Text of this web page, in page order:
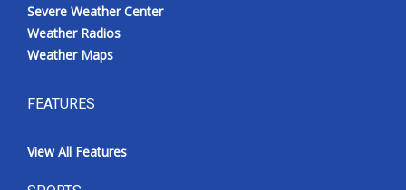
Severe Weather Center
Weather Radios
Weather Maps
FEATURES
View All Features